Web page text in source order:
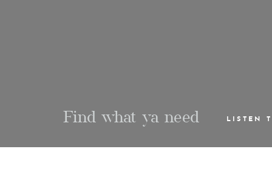
Find what ya need LISTEN